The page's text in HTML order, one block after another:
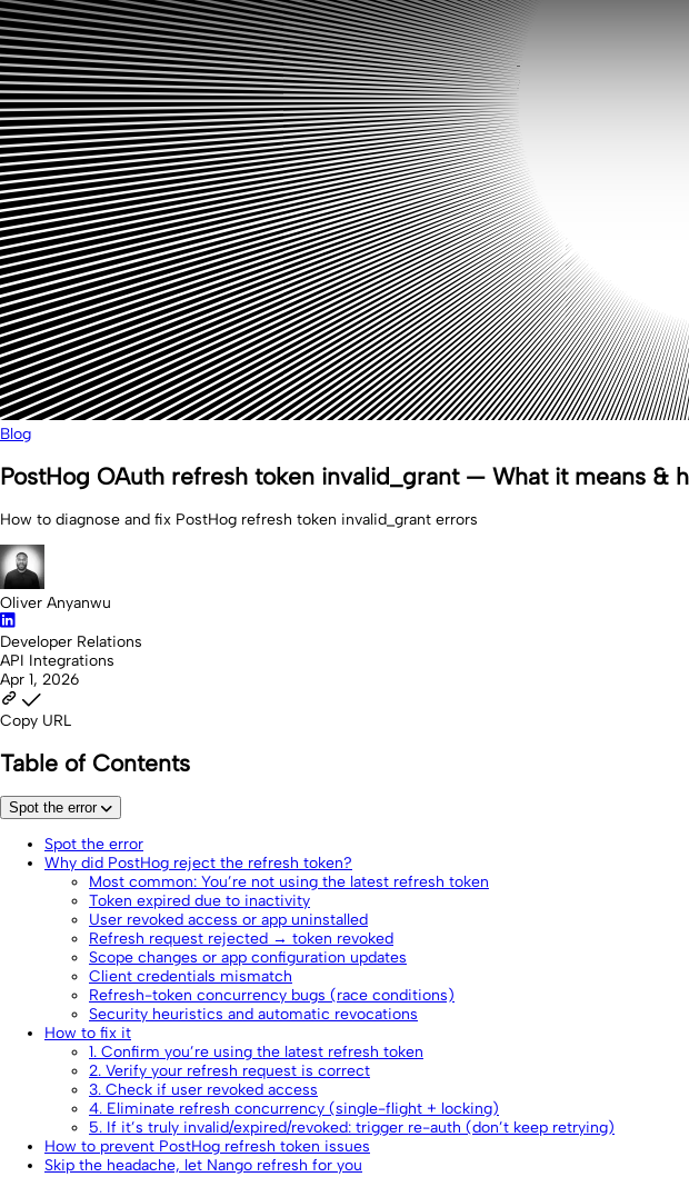
Blog
PostHog OAuth refresh token invalid_grant — What it means &
How to diagnose and fix PostHog refresh token invalid_grant errors
Oliver Anyanwu
Developer Relations
API Integrations
Apr 1, 2026
Copy URL
Table of Contents
Spot the error
Spot the error
Why did PostHog reject the refresh token?
Most common: You’re not using the latest refresh token
Token expired due to inactivity
User revoked access or app uninstalled
Refresh request rejected → token revoked
Scope changes or app configuration updates
Client credentials mismatch
Refresh-token concurrency bugs (race conditions)
Security heuristics and automatic revocations
How to fix it
1. Confirm you’re using the latest refresh token
2. Verify your refresh request is correct
3. Check if user revoked access
4. Eliminate refresh concurrency (single-flight + locking)
5. If it’s truly invalid/expired/revoked: trigger re-auth (don’t keep retrying)
How to prevent PostHog refresh token issues
Skip the headache, let Nango refresh for you